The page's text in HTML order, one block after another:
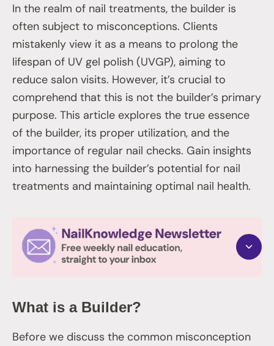
In the realm of nail treatments, the builder is
often subject to misconceptions. Clients
mistakenly view it as a means to prolong the
lifespan of UV gel polish (UVGP), aiming to
reduce salon visits. However, it’s crucial to
comprehend that this is not the builder’s primary
purpose. This article explores the true essence
of the builder, its proper utilization, and the
importance of regular nail checks. Gain insights
into harnessing the builder’s potential for nail
treatments and maintaining optimal nail health.
What is a Builder?
Before we discuss the common misconception